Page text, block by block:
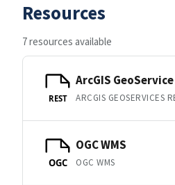
Resources
7 resources available
REST
ArcGIS GeoService
ARCGIS GEOSERVICES
OGC
OGC WMS
OGC WMS